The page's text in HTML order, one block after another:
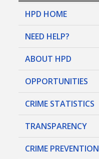
HPD HOME
NEED HELP?
ABOUT HPD
OPPORTUNITIES
CRIME STATISTICS
TRANSPARENCY
CRIME PREVENTION